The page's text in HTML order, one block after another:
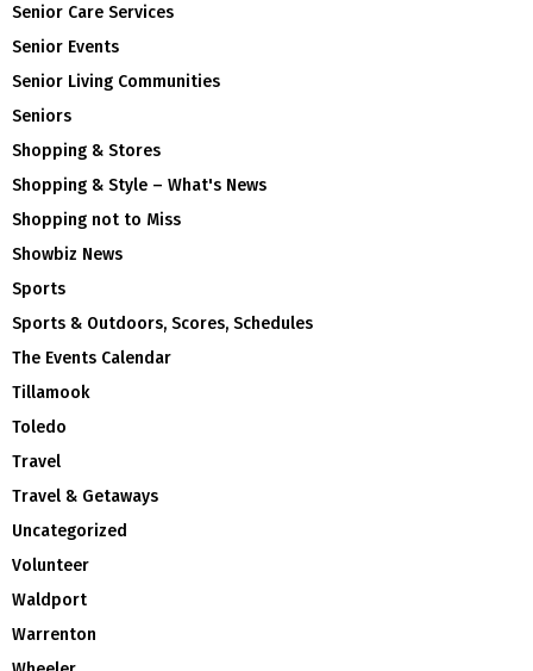
Senior Care Services
Senior Events
Senior Living Communities
Seniors
Shopping & Stores
Shopping & Style – What's News
Shopping not to Miss
Showbiz News
Sports
Sports & Outdoors, Scores, Schedules
The Events Calendar
Tillamook
Toledo
Travel
Travel & Getaways
Uncategorized
Volunteer
Waldport
Warrenton